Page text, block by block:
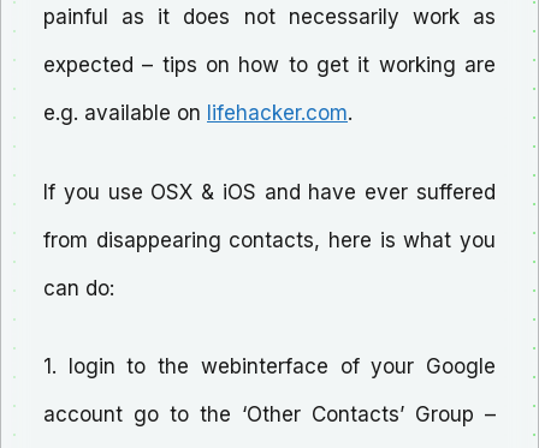
painful as it does not necessarily work as
expected – tips on how to get it working are
e.g. available on lifehacker.com.
If you use OSX & iOS and have ever suffered
from disappearing contacts, here is what you
can do:
1. login to the webinterface of your Google
account go to the ‘Other Contacts’ Group –